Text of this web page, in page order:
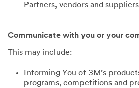
Partners, vendors and
Communicate with you or your
This may include:
Informing You of 3M’s
programs, competitions and